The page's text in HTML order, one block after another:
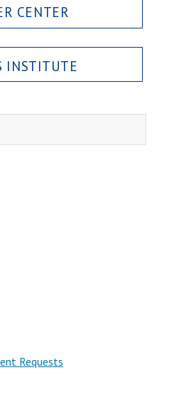
CENTER
INSTITUTE
Requests